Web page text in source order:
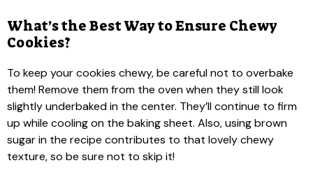
What’s the Best Way to Ensure Chewy
Cookies?
To keep your cookies chewy, be careful not to overbake
them! Remove them from the oven when they still look
slightly underbaked in the center. They’ll continue to firm
up while cooling on the baking sheet. Also, using brown
sugar in the recipe contributes to that lovely chewy
texture, so be sure not to skip it!